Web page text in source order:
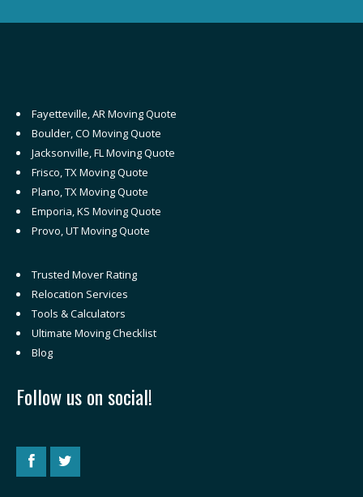
Fayetteville, AR Moving Quote
Boulder, CO Moving Quote
Jacksonville, FL Moving Quote
Frisco, TX Moving Quote
Plano, TX Moving Quote
Emporia, KS Moving Quote
Provo, UT Moving Quote
Trusted Mover Rating
Relocation Services
Tools & Calculators
Ultimate Moving Checklist
Blog
Follow us on social!